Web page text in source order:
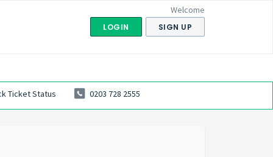
Welcome
LOGIN SIGN UP
Ticket Status 0203 728 2555